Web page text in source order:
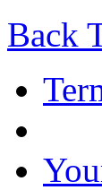
Back